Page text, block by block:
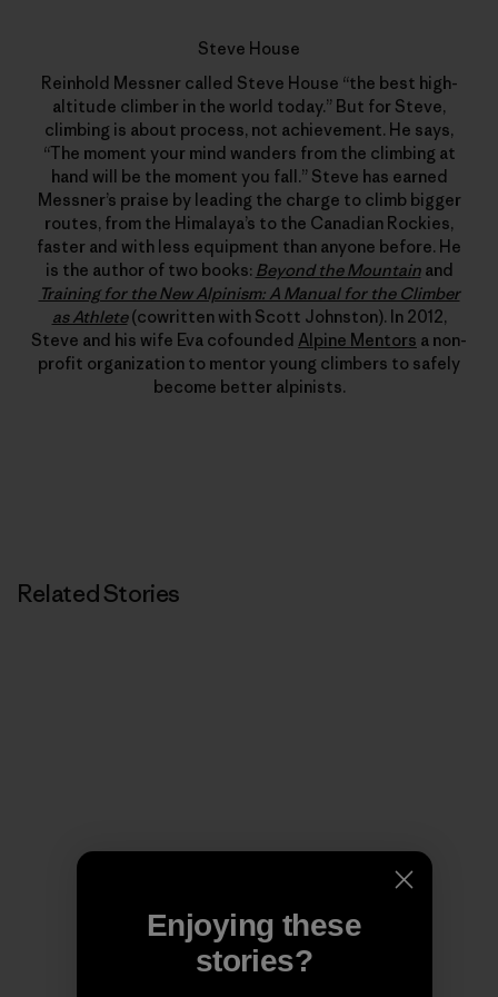
Steve House
Reinhold Messner called Steve House “the best high-
altitude climber in the world today.” But for Steve,
climbing is about process, not achievement. He says,
“The moment your mind wanders from the climbing at
hand will be the moment you fall.” Steve has earned
Messner’s praise by leading the charge to climb bigger
routes, from the Himalaya’s to the Canadian Rockies,
faster and with less equipment than anyone before. He
is the author of two books: Beyond the Mountainand
Training for the New Alpinism: A Manual for the Climber
as Athlete(cowritten with Scott Johnston). In 2012,
Steve and his wife Eva cofounded Alpine Mentors a non-
profit organization to mentor young climbers to safely
become better alpinists.
Related Stories
Enjoying these
stories?